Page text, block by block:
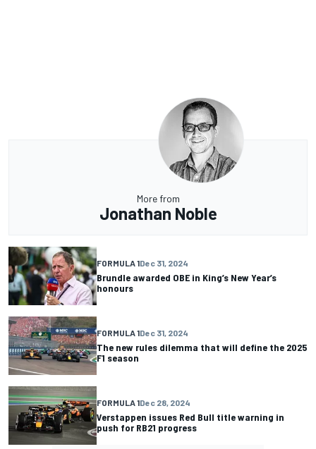
More from
Jonathan Noble
FORMULA 1Dec 31, 2024
Brundle awarded OBE in King’s New Year’s
honours
FORMULA 1Dec 31, 2024
The new rules dilemma that will define the 2025
F1 season
FORMULA 1Dec 28, 2024
Verstappen issues Red Bull title warning in
push for RB21 progress